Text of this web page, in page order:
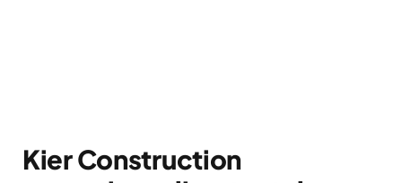
Kier Construction